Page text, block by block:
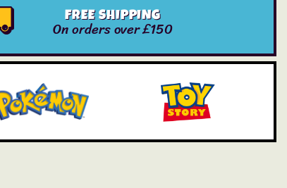
FREE SHIPPING
On orders over £150